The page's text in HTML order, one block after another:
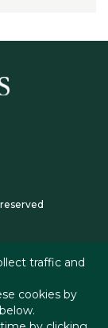
traffic and
cookies by